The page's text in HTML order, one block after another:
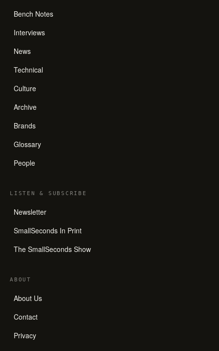
Bench Notes
Interviews
News
Technical
Culture
Archive
Brands
Glossary
People
LISTEN& SUBSCRIBE
Newsletter
SmallSeconds In Print
The SmallSeconds Show
ABOUT
About Us
Contact
Privacy